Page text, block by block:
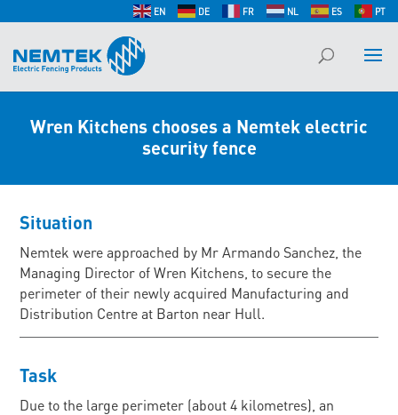
EN DE FR NL ES PT
Wren Kitchens chooses a Nemtek electric
security fence
Situation
Nemtek were approached by Mr Armando Sanchez, the
Managing Director of Wren Kitchens, to secure the
perimeter of their newly acquired Manufacturing and
Distribution Centre at Barton near Hull.
Task
Due to the large perimeter (about 4 kilometres), an